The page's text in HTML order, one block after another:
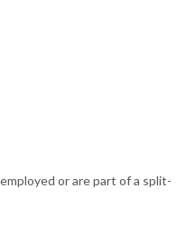
or are part of a split-